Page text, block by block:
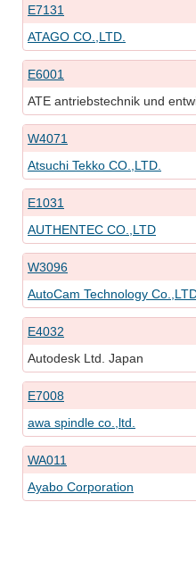
E7131
ATAGO CO.,LTD.
E6001
ATE antriebstechnik und
W4071
Atsuchi Tekko CO.,LTD.
E1031
AUTHENTEC CO.,LTD
W3096
AutoCam Technology
E4032
Autodesk Ltd. Japan
E7008
awa spindle co.,ltd.
WA011
Ayabo Corporation